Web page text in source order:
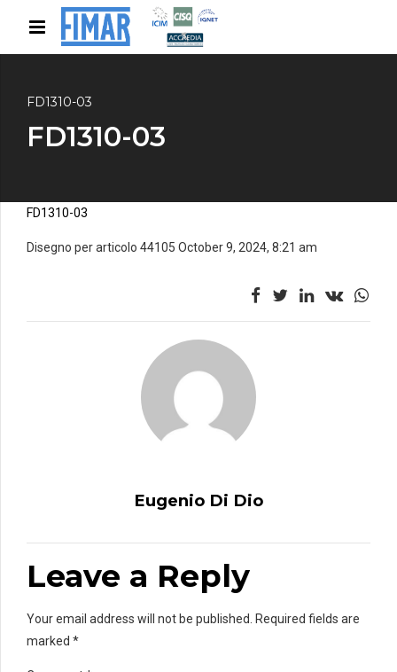
FD1310-03
FD1310-03
FD1310-03
Disegno per articolo 44105 October 9, 2024, 8:21 am
Eugenio Di Dio
Leave a Reply
Your email address will not be published. Required fields are
marked *